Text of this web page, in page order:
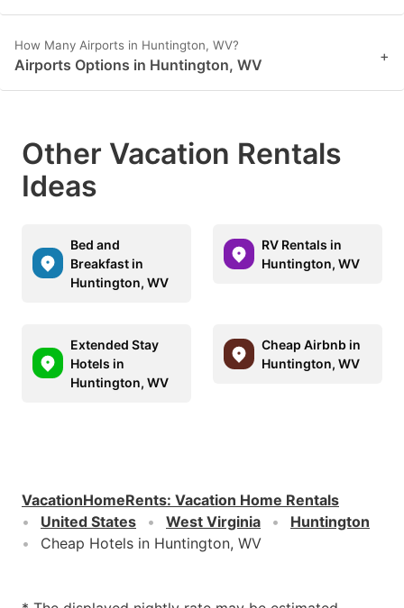
How Many Airports in Huntington, WV?
Airports Options in Huntington, WV +
Other Vacation Rentals
Ideas
Bed and
Breakfast in
Huntington, WV
RV Rentals in
Huntington, WV
Extended Stay
Hotels in
Huntington, WV
Cheap Airbnb in
Huntington, WV
VacationHomeRents: Vacation Home Rentals
United States
West Virginia
Huntington
Cheap Hotels in Huntington, WV